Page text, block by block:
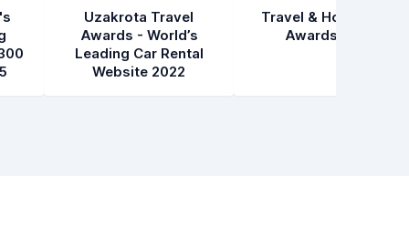
Uzakrota Travel
Awards - World’s
Leading Car Rental
Website 2022
Travel & Hospitality
Awards 2021